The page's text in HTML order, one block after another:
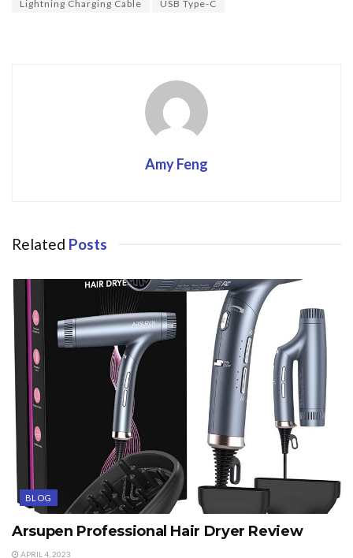
o
Lightning Charging Cable USB Type-C
Amy Feng
Related Posts
BLOG
Arsupen Professional Hair Dryer Review
APRIL 4, 2023